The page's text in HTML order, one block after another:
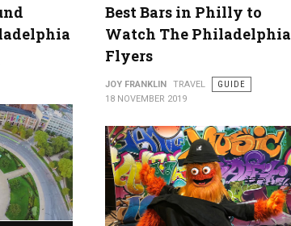
in Philly
Best Bars in Philly to
Watch The Philadelphia
Flyers
JOY FRANKLIN TRAVEL
GUIDE
18 NOVEMBER 2019